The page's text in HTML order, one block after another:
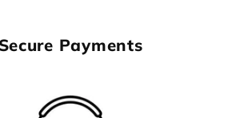
Secure Payments